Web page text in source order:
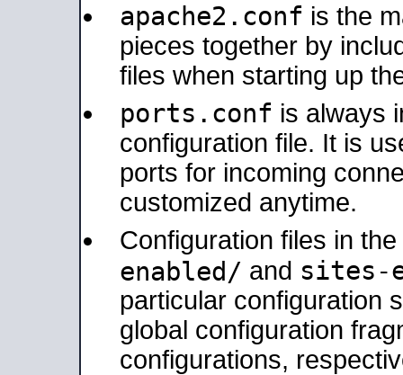
apache2.conf is the
pieces together by
files when starting up
ports.conf is always
configuration file. It is
ports for incoming
customized anytime.
Configuration files in the
enabled/ and sites-
particular configuration
global configuration
configurations,